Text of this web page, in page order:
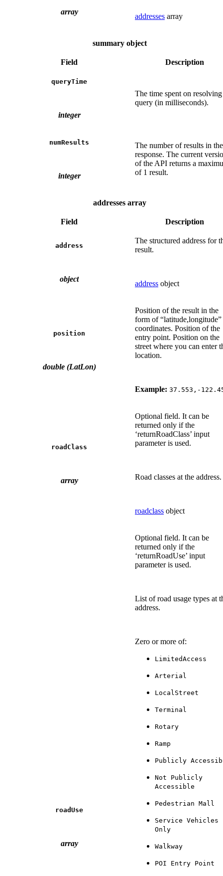
array
addresses array
summary object
Field Description
queryTime
integer
The time spent on
query (in milliseconds).
numResults
integer
The number of results in the
response. The current
of the API returns a
of 1 result.
addresses array
Field Description
address
object
The structured address for
result.
address object
position
double (LatLon)
Position of the result in the
form of “latitude,longitude”
coordinates. Position of the
entry point. Position on the
street where you can enter
location.
Example: 37.553,-
roadClass
array
Optional field. It can be
returned only if the
‘returnRoadClass’ input
parameter is used.
Road classes at the address.
roadclass object
roadUse
array
Optional field. It can be
returned only if the
‘returnRoadUse’ input
parameter is used.
List of road usage types at
address.
Zero or more of:
LimitedAccess
Arterial
LocalStreet
Terminal
Rotary
Ramp
Publicly
Not Publicly
Accessible
Pedestrian Mall
Service Vehicles
Only
Walkway
POI Entry Point